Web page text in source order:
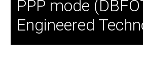
PPP mode
Engineered